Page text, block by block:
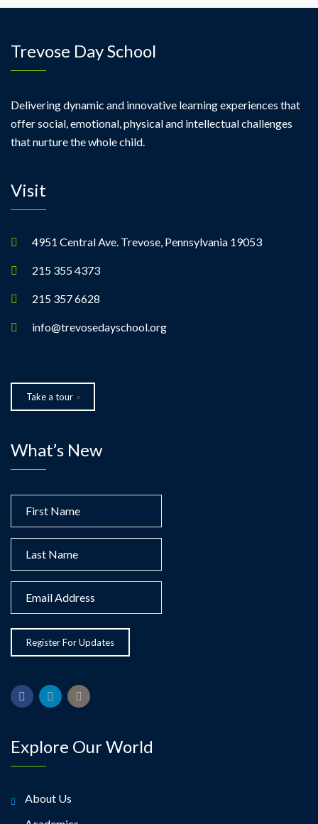
Trevose Day School
Delivering dynamic and innovative learning experiences that
offer social, emotional, physical and intellectual challenges
that nurture the whole child.
Visit
4951 Central Ave. Trevose, Pennsylvania 19053
215 355 4373
215 357 6628
info@trevosedayschool.org
Take a tour
What’s New
Explore Our World
About Us